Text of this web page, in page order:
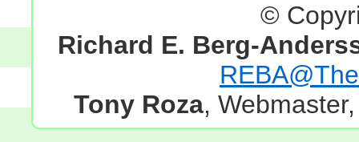
©
Richard E. Berg-
Tony Roza,